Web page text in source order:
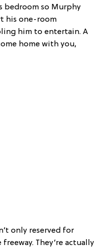
bedroom so Murphy
his one-room
him to entertain. A
home with you,
only reserved for
They’re actually